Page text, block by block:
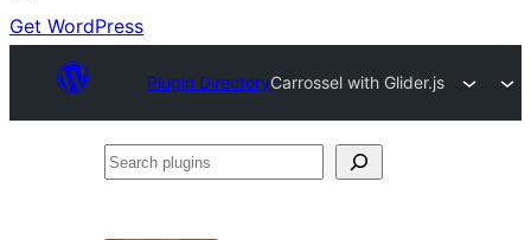
Get WordPress
Plugin DirectoryCarrossel with Glider.js
Search